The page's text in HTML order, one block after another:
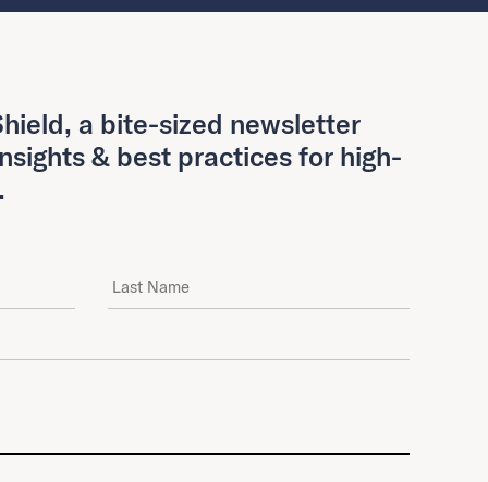
a bite-sized newsletter
& best practices for high-
Last Name